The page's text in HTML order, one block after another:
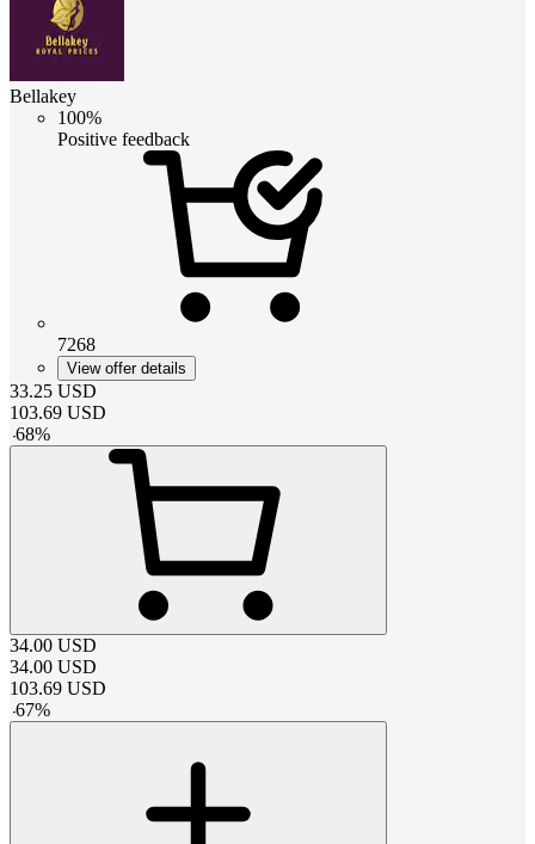
Bellakey
100%
Positive feedback
7268
View offer details
33.25 USD
103.69 USD
-68%
34.00 USD
34.00 USD
103.69 USD
-67%